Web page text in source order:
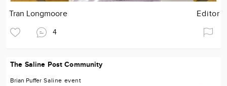
Tran Longmoore Editor
4
The Saline Post Community
Brian Puffer Saline event